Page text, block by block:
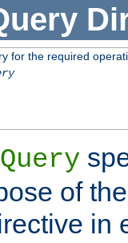
for the required
of
in